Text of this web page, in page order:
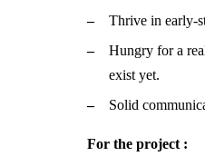
Thrive in early-
Hungry for a
exist yet.
Solid
For the project :